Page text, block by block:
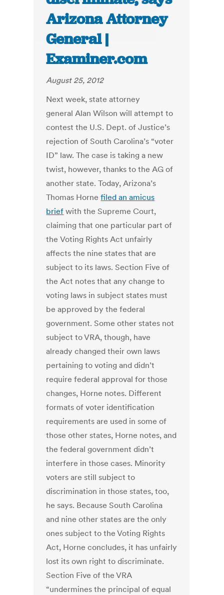
Arizona Attorney
General |
Examiner.com
August 25, 2012
Next week, state attorney
general Alan Wilson will attempt to
contest the U.S. Dept. of Justice’s
rejection of South Carolina’s “voter
ID” law. The case is taking a new
twist, however, thanks to the AG of
another state. Today, Arizona’s
Thomas Hornefiled an amicus
brief with the Supreme Court,
claiming that one particular part of
the Voting Rights Act unfairly
affects the nine states that are
subject to its laws. Section Five of
the Act notes that any change to
voting laws in subject states must
be approved by the federal
government. Some other states not
subject to VRA, though, have
already changed their own laws
pertaining to voting and didn’t
require federal approval for those
changes, Horne notes. Different
formats of voter identification
requirements are used in some of
those other states, Horne notes, and
the federal government didn’t
interfere in those cases. Minority
voters are still subject to
discrimination in those states, too,
he says. Because South Carolina
and nine other states are the only
ones subject to the Voting Rights
Act, Horne concludes, it has unfairly
lost its own right to discriminate.
Section Five of the VRA
“undermines the principal of equal